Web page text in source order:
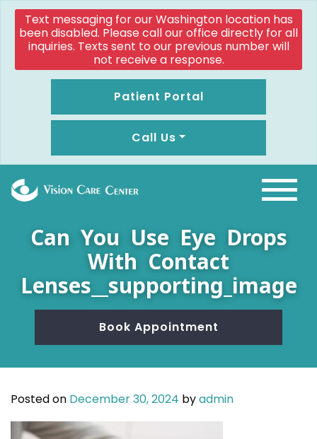
Text messaging for our Washington location has
been disabled. Please call our office directly for all
inquiries. Texts sent to our previous number will
not receive a response.
Patient Portal
Call Us
Can You Use Eye Drops
With Contact
Lenses__supporting_image
Book Appointment
Posted on December 30, 2024 byadmin